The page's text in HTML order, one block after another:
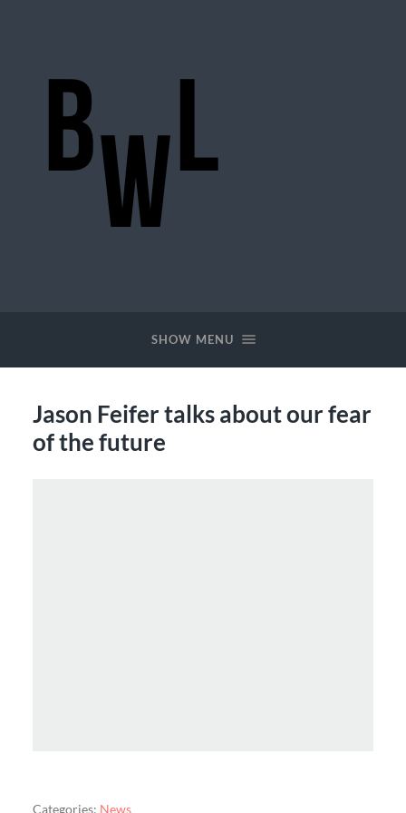
SHOW MENU
Jason Feifer talks about our fear
of the future
Categories: News